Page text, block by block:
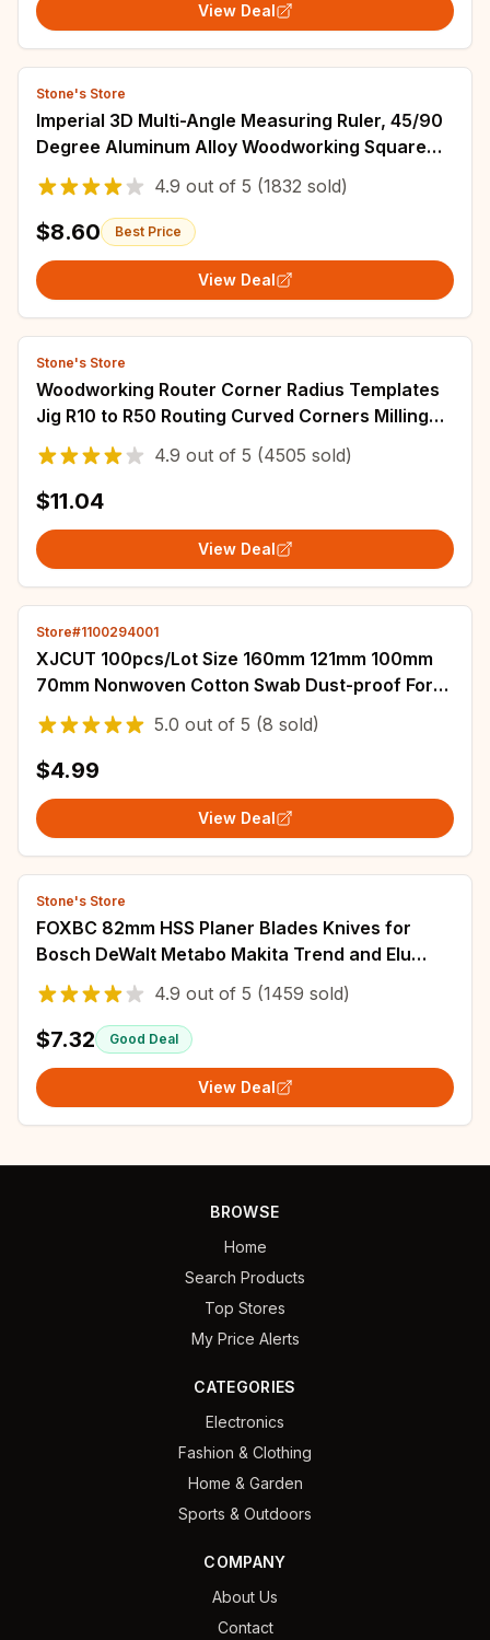
View Deal
Stone's Store
Imperial 3D Multi-Angle Measuring Ruler, 45/90
Degree Aluminum Alloy Woodworking Square
Protractor for Engineer Carpenter
4.9 out of 5 (1832 sold)
$8.60 Best Price
View Deal
Stone's Store
Woodworking Router Corner Radius Templates
Jig R10 to R50 Routing Curved Corners Milling
Circular Radian Hardness ABS Tool
4.9 out of 5 (4505 sold)
$11.04
View Deal
Store#1100294001
XJCUT 100pcs/Lot Size 160mm 121mm 100mm
70mm Nonwoven Cotton Swab Dust-proof For
Clean Focus Lens And Protective Windows
5.0 out of 5 (8 sold)
$4.99
View Deal
Stone's Store
FOXBC 82mm HSS Planer Blades Knives for
Bosch DeWalt Metabo Makita Trend and Elu
Woodworking Power Tools Accessorie 3-1/4"
10PCS
4.9 out of 5 (1459 sold)
$7.32 Good Deal
View Deal
BROWSE
Home
Search Products
Top Stores
My Price Alerts
CATEGORIES
Electronics
Fashion & Clothing
Home & Garden
Sports & Outdoors
COMPANY
About Us
Contact